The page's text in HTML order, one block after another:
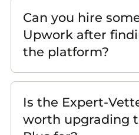
Can you hire
Upwork after
the platform?
Is the Expert-
worth upgrading